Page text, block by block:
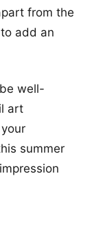
from the
add an
well-
art
summer